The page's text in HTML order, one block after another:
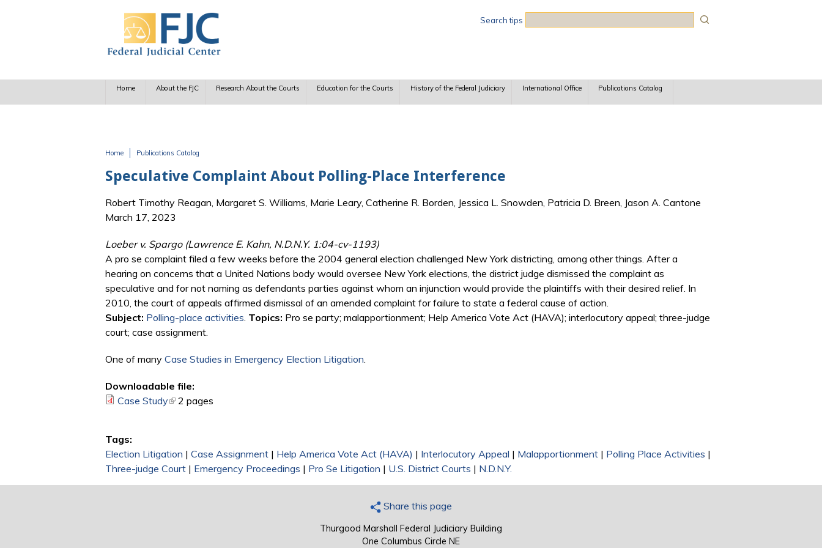
Search tips
Home About the FJC Research About the Courts Education for the Courts History of the Federal Judiciary International Office Publications Catalog
Home Publications Catalog
Speculative Complaint About Polling-Place Interference
Robert Timothy Reagan, Margaret S. Williams, Marie Leary, Catherine R. Borden, Jessica L. Snowden, Patricia D. Breen, Jason A. Cantone
March 17, 2023
Loeber v. Spargo (Lawrence E. Kahn, N.D.N.Y. 1:04-cv-1193)
A pro se complaint filed a few weeks before the 2004 general election challenged New York districting, among other things. After a
hearing on concerns that a United Nations body would oversee New York elections, the district judge dismissed the complaint as
speculative and for not naming as defendants parties against whom an injunction would provide the plaintiffs with their desired relief. In
2010, the court of appeals affirmed dismissal of an amended complaint for failure to state a federal cause of action.
Subject: Polling-place activities. Topics: Pro se party; malapportionment; Help America Vote Act (HAVA); interlocutory appeal; three-judge
court; case assignment.
One of many Case Studies in Emergency Election Litigation.
Downloadable file:
Case Study(link is external)
2 pages
Tags:
Election Litigation | Case Assignment | Help America Vote Act (HAVA) | Interlocutory Appeal | Malapportionment | Polling Place Activities |
Three-judge Court | Emergency Proceedings | Pro Se Litigation | U.S. District Courts | N.D.N.Y.
Share this page
Thurgood Marshall Federal Judiciary Building
One Columbus Circle NE